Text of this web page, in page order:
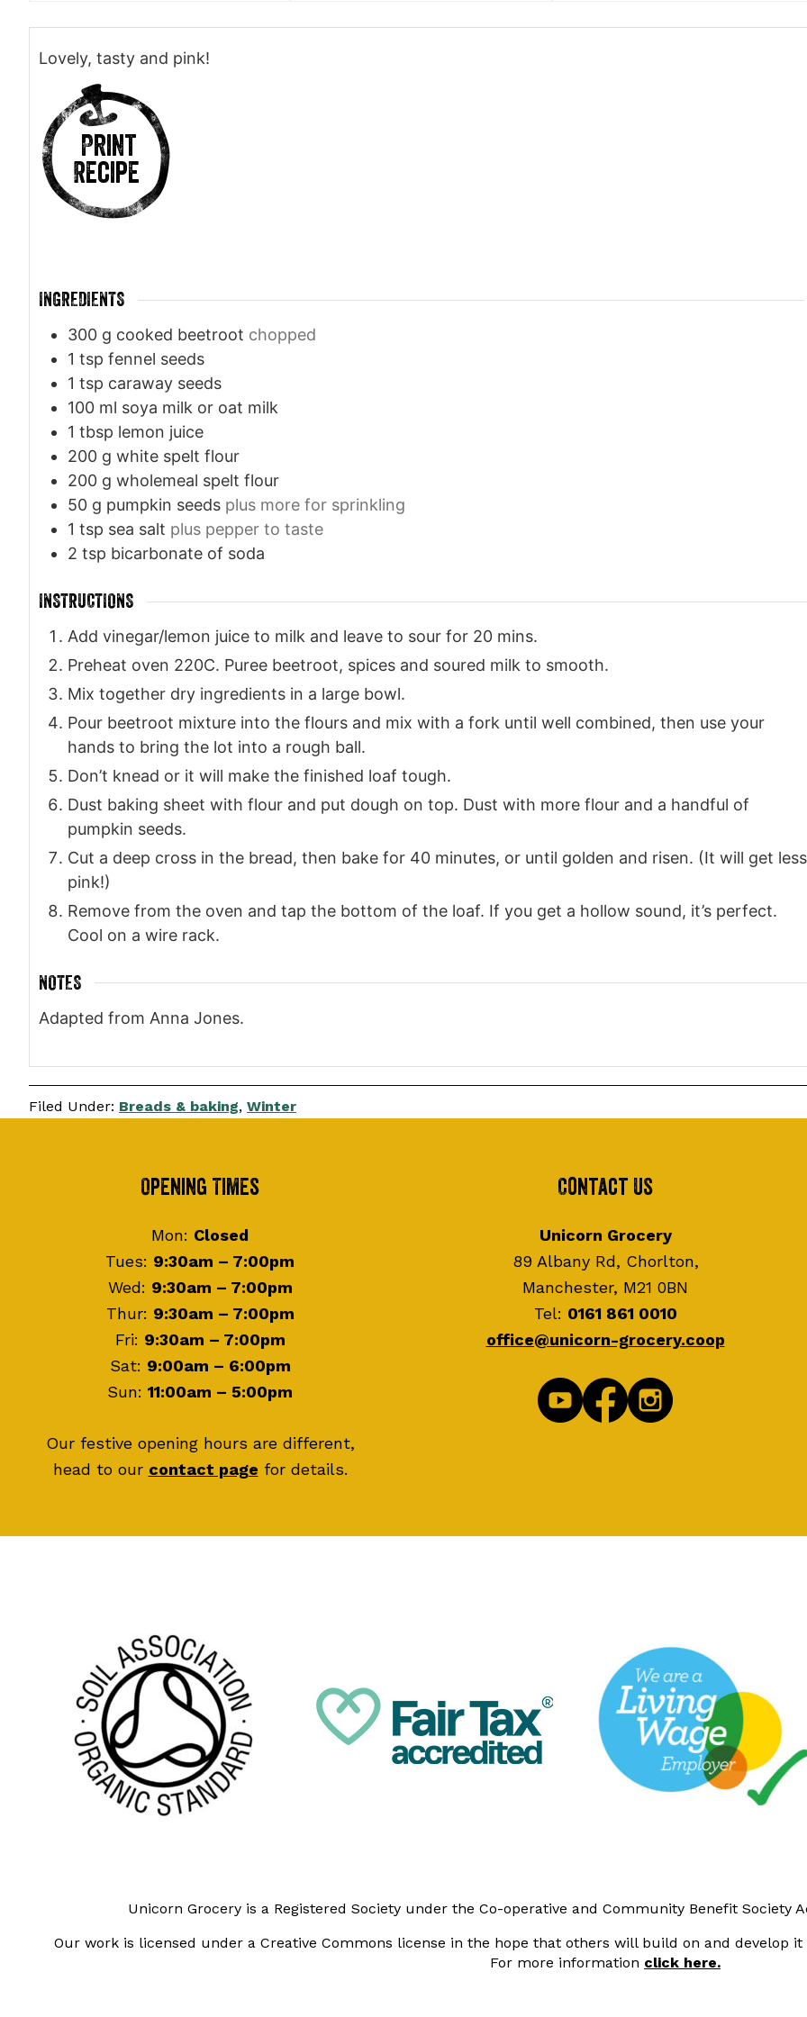
Lovely, tasty and pink!
Print
Recipe
INGREDIENTS
300 g cooked beetroot chopped
1 tsp fennel seeds
1 tsp caraway seeds
100 ml soya milk or oat milk
1 tbsp lemon juice
200 g white spelt flour
200 g wholemeal spelt flour
50 g pumpkin seeds plus more for sprinkling
1 tsp sea salt plus pepper to taste
2 tsp bicarbonate of soda
INSTRUCTIONS
Add vinegar/lemon juice to milk and leave to sour for 20 mins.
Preheat oven 220C. Puree beetroot, spices and soured milk to smooth.
Mix together dry ingredients in a large bowl.
Pour beetroot mixture into the flours and mix with a fork until well combined, then use your
hands to bring the lot into a rough ball.
Don’t knead or it will make the finished loaf tough.
Dust baking sheet with flour and put dough on top. Dust with more flour and a handful of
pumpkin seeds.
Cut a deep cross in the bread, then bake for 40 minutes, or until golden and risen. (It will get less
pink!)
Remove from the oven and tap the bottom of the loaf. If you get a hollow sound, it’s perfect.
Cool on a wire rack.
NOTES
Adapted from Anna Jones.
Filed Under: Breads & baking, Winter
Opening Times
Mon: Closed
Tues: 9:30am – 7:00pm
Wed: 9:30am – 7:00pm
Thur: 9:30am – 7:00pm
Fri: 9:30am – 7:00pm
Sat: 9:00am – 6:00pm
Sun: 11:00am – 5:00pm
Our festive opening hours are different,
head to our contact page for details.
Contact Us
Unicorn Grocery
89 Albany Rd, Chorlton,
Manchester, M21 0BN
Tel: 0161 861 0010
office@unicorn-grocery.coop
Unicorn Grocery is a Registered Society under the Co-operative and Community Benefit Society
Our work is licensed under a Creative Commons license in the hope that others will build on and develop
For more information click here.